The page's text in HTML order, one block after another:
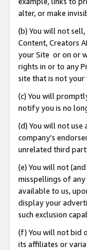
alter, or make
(b) You will not
Content, Creators
your Site or on or
rights in or to any
site that is not your
(c) You will
notify you is no
(d) You will not use
company’s
unrelated third
(e) You will not
misspellings of any
available to us,
display your
such exclusion
(f) You will not bid
its affiliates or